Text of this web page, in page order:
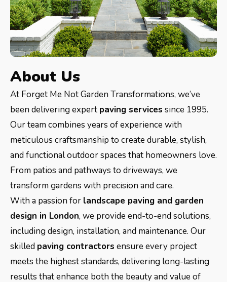
About Us
At Forget Me Not Garden Transformations, we’ve
been delivering expert paving services since 1995.
Our team combines years of experience with
meticulous craftsmanship to create durable, stylish,
and functional outdoor spaces that homeowners love.
From patios and pathways to driveways, we
transform gardens with precision and care.
With a passion for landscape paving and garden
design in London, we provide end-to-end solutions,
including design, installation, and maintenance. Our
skilled paving contractors ensure every project
meets the highest standards, delivering long-lasting
results that enhance both the beauty and value of